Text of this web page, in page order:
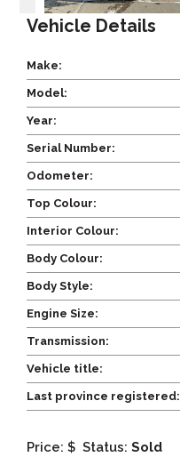
Vehicle Details
Make:
Model:
Year:
Serial Number:
Odometer:
Top Colour:
Interior Colour:
Body Colour:
Body Style:
Engine Size:
Transmission:
Vehicle title:
Last province registered:
Price: $ Status: Sold